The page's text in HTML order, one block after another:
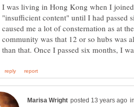
I was living in Hong Kong when I
"insufficient content" until I had passed
caused me a lot of consternation as at
community was that 12 or so hubs was